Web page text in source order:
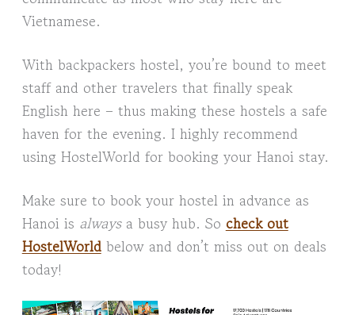
Vietnamese.
With backpackers hostel, you’re bound to meet
staff and other travelers that finally speak
English here – thus making these hostels a safe
haven for the evening. I highly recommend
using HostelWorld for booking your Hanoi stay.
Make sure to book your hostel in advance as
Hanoi is alwaysa busy hub. So check out
HostelWorldbelow and don’t miss out on deals
today!